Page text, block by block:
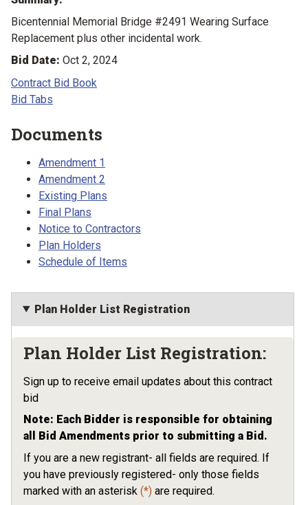
Bicentennial Memorial Bridge #2491 Wearing Surface
Replacement plus other incidental work.
Bid Date: Oct 2, 2024
Contract Bid Book
Bid Tabs
Documents
Amendment 1
Amendment 2
Existing Plans
Final Plans
Notice to Contractors
Plan Holders
Schedule of Items
Plan Holder List Registration
Plan Holder List Registration:
Sign up to receive email updates about this contract
bid
Note: Each Bidder is responsible for obtaining
all Bid Amendments prior to submitting a Bid.
If you are a new registrant- all fields are required. If
you have previously registered- only those fields
marked with an asterisk (*) are required.